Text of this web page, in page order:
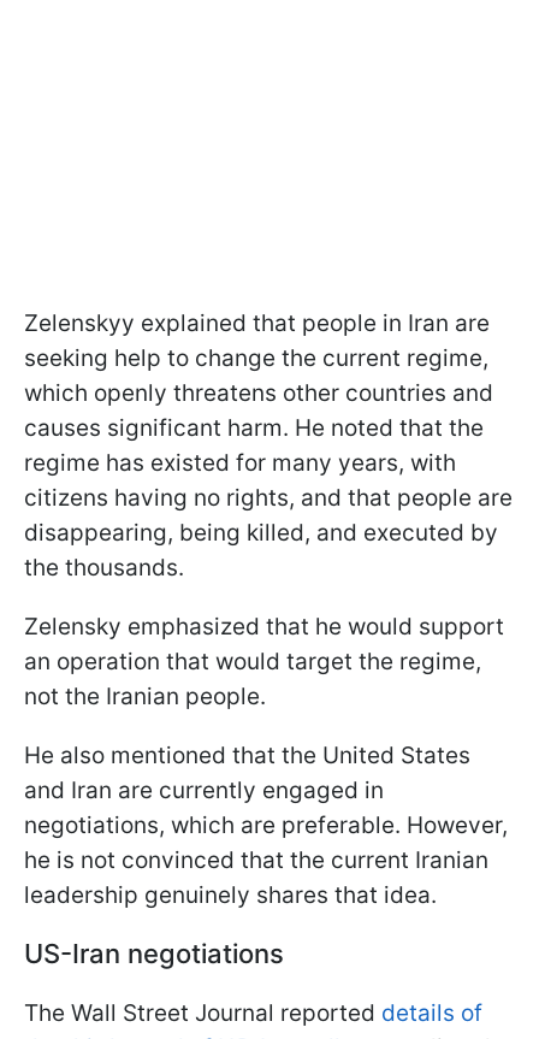
Zelenskyy explained that people in Iran are
seeking help to change the current regime,
which openly threatens other countries and
causes significant harm. He noted that the
regime has existed for many years, with
citizens having no rights, and that people are
disappearing, being killed, and executed by
the thousands.
Zelensky emphasized that he would support
an operation that would target the regime,
not the Iranian people.
He also mentioned that the United States
and Iran are currently engaged in
negotiations, which are preferable. However,
he is not convinced that the current Iranian
leadership genuinely shares that idea.
US-Iran negotiations
The Wall Street Journal reported details of